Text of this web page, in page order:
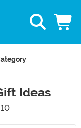
Ideas